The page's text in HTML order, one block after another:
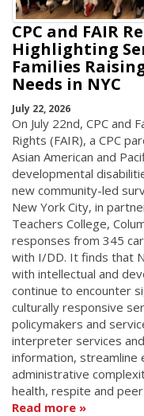
CPC and FAIR
Highlighting
Families
Needs in NYC
July 22, 2026
On July 22nd, CPC and
Rights (FAIR), a CPC
Asian American and
developmental
new community-led
New York City, in
Teachers College,
responses from 345
with I/DD. It finds that
with intellectual and
continue to encounter
culturally responsive
policymakers and
interpreter services
information, streamline
administrative
health, respite and
Read more